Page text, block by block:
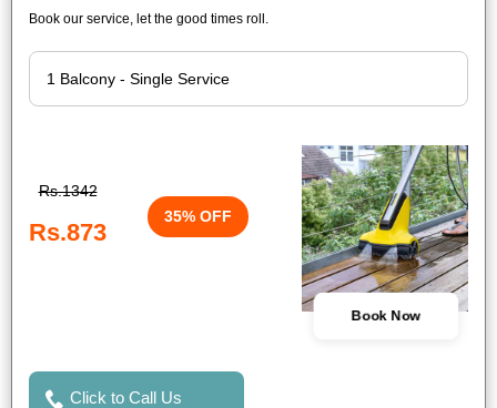
Book our service, let the good times roll.
Rs.1342
Rs.873
35% OFF
Book Now
Click to Call Us